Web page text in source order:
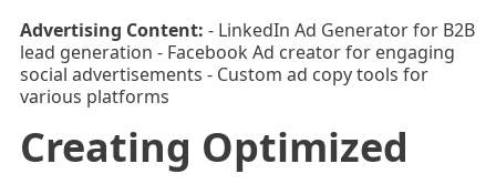
Advertising Content: - LinkedIn Ad Generator for B2B
lead generation - Facebook Ad creator for engaging
social advertisements - Custom ad copy tools for
various platforms
Creating Optimized